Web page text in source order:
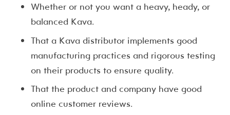
Whether or not you want a heavy, heady, or
balanced Kava.
That a Kava distributor implements good
manufacturing practices and rigorous testing
on their products to ensure quality.
That the product and company have good
online customer reviews.